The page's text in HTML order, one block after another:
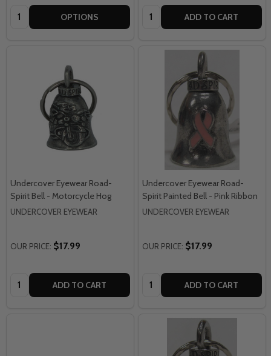
Quantity: OPTIONS Quantity: ADD TO CART
Undercover Eyewear Road-
Spirit Bell - Motorcycle Hog
UNDERCOVER EYEWEAR
OUR PRICE: $17.99
Quantity: ADD TO CART
Undercover Eyewear Road-
Spirit Painted Bell - Pink Ribbon
UNDERCOVER EYEWEAR
OUR PRICE: $17.99
Quantity: ADD TO CART